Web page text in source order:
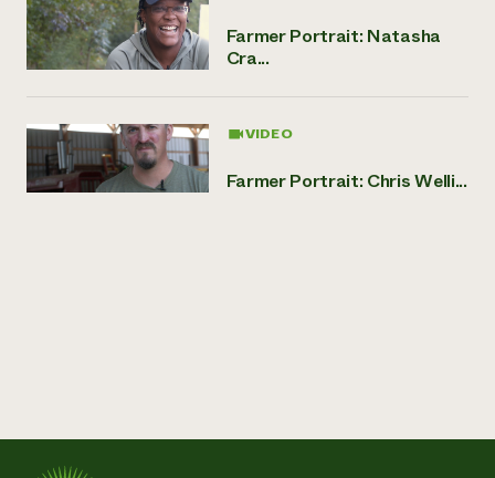
Farmer Portrait: Natasha
Cra...
VIDEO
Farmer Portrait: Chris Welli...